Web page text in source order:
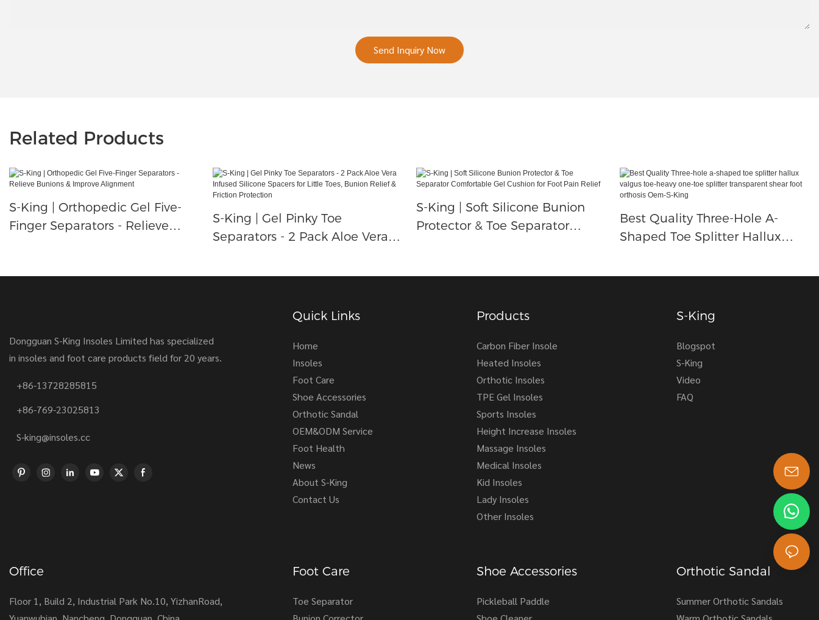
Send Inquiry Now
Related Products
S-King | Orthopedic Gel Five-
Finger Separators - Relieve
S-King | Gel Pinky Toe
Separators - 2 Pack Aloe Vera
Little Toes, Bunion Relief &
S-King | Soft Silicone Bunion
Protector & Toe Separator
Best Quality Three-Hole A-
Shaped Toe Splitter Hallux
Splitter Transparent Shear Foot
Dongguan S-King Insoles Limited has specialized
in insoles and foot care products field for 20 years.
+86-13728285815
+86-769-23025813
S-king@insoles.cc
Quick Links
Home
Insoles
Foot Care
Shoe Accessories
Orthotic Sandal
OEM&ODM Service
Foot Health
News
About S-King
Contact Us
Products
Carbon Fiber Insole
Heated Insoles
Orthotic Insoles
TPE Gel Insoles
Sports Insoles
Height Increase Insoles
Massage Insoles
Medical Insoles
Kid Insoles
Lady Insoles
Other Insoles
S-King
Blogspot
S-King
Video
FAQ
Office
Floor 1, Build 2, Industrial Park No.10, YizhanRoad,
Foot Care
Toe Separator
Shoe Accessories
Pickleball Paddle
Orthotic Sandal
Summer Orthotic Sandals